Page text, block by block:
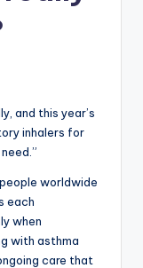
and this year’s
inhalers for
worldwide
each
when
with asthma
care that